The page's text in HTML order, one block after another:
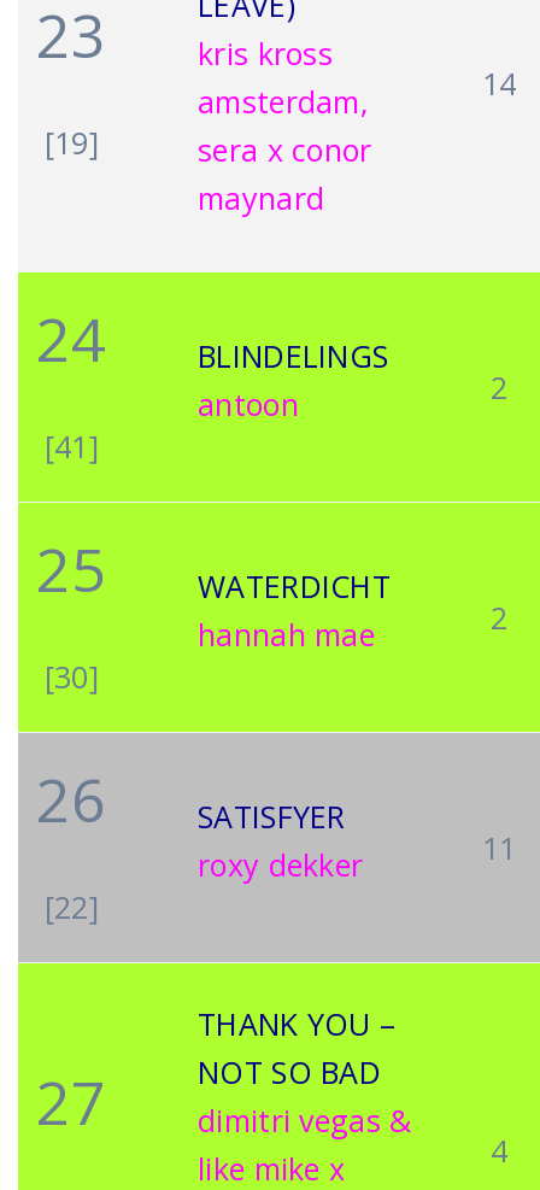
23
[19]
kris kross
amsterdam,
sera x conor
maynard
14
24
[41]
BLINDELINGS
antoon
2
25
[30]
WATERDICHT
hannah mae
2
26
[22]
SATISFYER
roxy dekker
11
27
THANK YOU –
NOT SO BAD
dimitri vegas &
like mike x
4